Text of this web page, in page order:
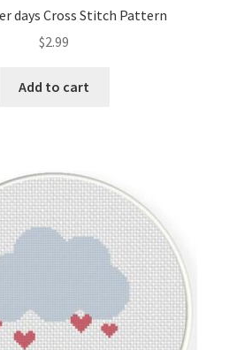
days Cross Stitch Pattern
$2.99
Add to cart